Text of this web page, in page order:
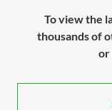
To view the
thousands of
or